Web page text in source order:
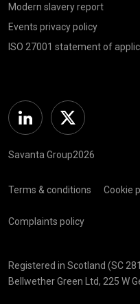
Modern slavery report
Events privacy policy
ISO 27001 statement of
Linkedin Twitter
Savanta Group2026
Terms & conditions Cookie
Complaints policy
Registered in Scotland (SC
Bellwether Green Ltd, 225 W